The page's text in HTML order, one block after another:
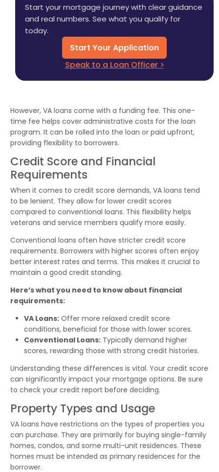
Start your mortgage journey with clear guidance
and real numbers. See what you qualify for
today.
Start Your Application
Speak to a Loan Officer >
However, VA loans come with a funding fee. This one-
time fee helps cover administrative costs for the loan
program. It can be rolled into the loan or paid upfront,
providing flexibility to borrowers.
Credit Score and Financial
Requirements
When it comes to credit score demands, VA loans tend
to be lenient. They allow for lower credit scores
compared to conventional loans. This flexibility helps
veterans and service members qualify more easily.
Conventional loans often have stricter credit score
requirements. Borrowers with higher scores often enjoy
better interest rates and terms. This makes it crucial to
maintain a good credit standing.
Here’s what you need to know about financial
requirements:
VA Loans: Offer more relaxed credit score
conditions, beneficial for those with lower scores.
Conventional Loans: Typically demand higher
scores, rewarding those with strong credit histories.
Understanding these differences is vital. Your credit score
can significantly impact your mortgage options. Be sure
to check your credit report before deciding.
Property Types and Usage
VA loans have restrictions on the types of properties you
can purchase. They are primarily for buying single-family
homes, condos, and some multi-unit residences. These
homes must be intended as primary residences for the
borrower.